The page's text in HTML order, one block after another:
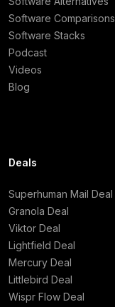
Software Comparisons
Software Stacks
Podcast
Videos
Blog
Deals
Superhuman Mail Deal
Granola Deal
Viktor Deal
Lightfield Deal
Mercury Deal
Littlebird Deal
Wispr Flow Deal